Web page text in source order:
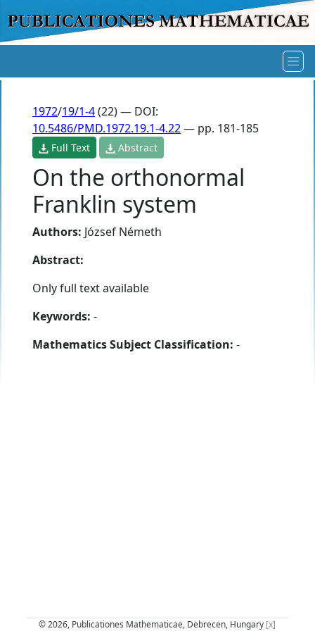
1972/19/1-4(22) — DOI:
10.5486/PMD.1972.19.1-4.22— pp. 181-185
Full Text Abstract
On the orthonormal
Franklin system
Authors: József Németh
Abstract:
Only full text available
Keywords: -
Mathematics Subject Classification: -
© 2026, Publicationes Mathematicae, Debrecen, Hungary [x]